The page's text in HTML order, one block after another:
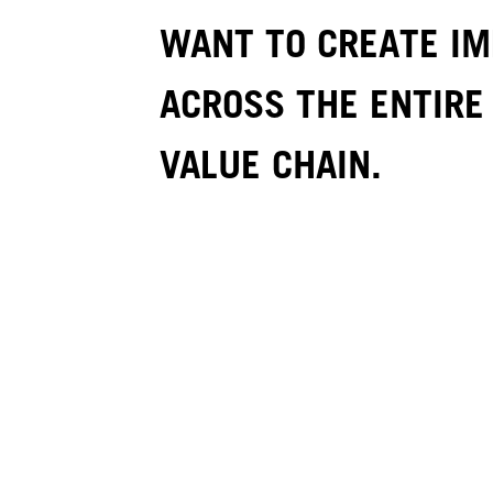
WANT TO CREATE
ACROSS THE ENTIRE
VALUE CHAIN.